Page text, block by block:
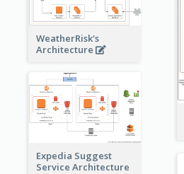
WeatherRisk's
Architecture
Expedia Suggest
Service Architecture